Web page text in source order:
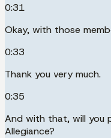
0:31
Okay, with those
0:33
Thank you very much.
0:35
And with that, will you
Allegiance?